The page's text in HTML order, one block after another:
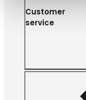
Customer
service